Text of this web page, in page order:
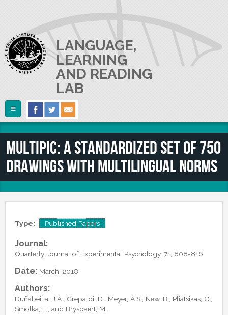
LANGUAGE,
LEARNING
AND READING
LAB
Follow Us
ABOUT US
The Lab
Join us
Where we are
Contacts
RESEARCH
Postdocs
Undercover Agents
Alumni
PUBLICATIONS
Submitted Papers
Posters and Talks
Books and Book Chapters
Theses
MultiPic: A standardized set of 750
drawings with multilingual norms
Type: Published Papers
Journal:
Quarterly Journal of Experimental Psychology, 71, 808-816
Date: March, 2018
Authors:
Duñabeitia, J.A., Crepaldi, D., Meyer, A.S., New, B., Pliatsikas, C.,
Smolka, E., and Brysbaert, M.